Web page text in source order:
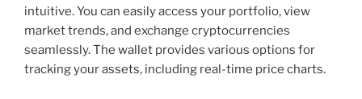
intuitive. You can easily access your portfolio, view
market trends, and exchange cryptocurrencies
seamlessly. The wallet provides various options for
tracking your assets, including real-time price charts.